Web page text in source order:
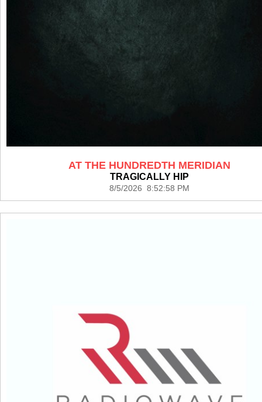
AT THE HUNDREDTH MERIDIAN
TRAGICALLY HIP
8/5/2026 8:52:58 PM